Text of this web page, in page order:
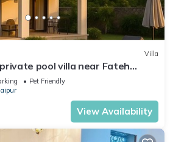
Villa
pool villa near Fateh
perfect getaway!
Pet Friendly
View Availability